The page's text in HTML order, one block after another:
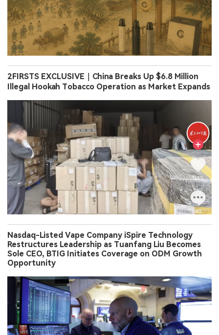
2FIRSTS EXCLUSIVE｜China Breaks Up $6.8 Million
Illegal Hookah Tobacco Operation as Market Expands
Nasdaq-Listed Vape Company iSpire Technology
Restructures Leadership as Tuanfang Liu Becomes
Sole CEO, BTIG Initiates Coverage on ODM Growth
Opportunity